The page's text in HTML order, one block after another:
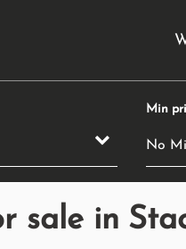
Min
sale in